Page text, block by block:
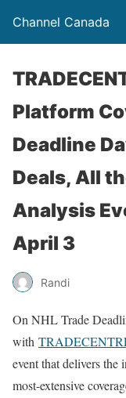
Channel Canada
Platform
Deadline
Deals, All
Analysis
April 3
Randi
On NHL Trade
with
event that delivers the
most-extensive